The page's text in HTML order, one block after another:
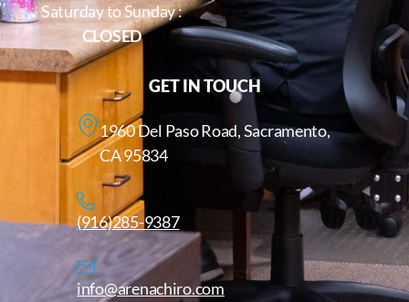
Saturday to Sunday :
CLOSED
GET IN TOUCH
1960 Del Paso Road, Sacramento,
CA 95834
(916)285-9387
info@arenachiro.com